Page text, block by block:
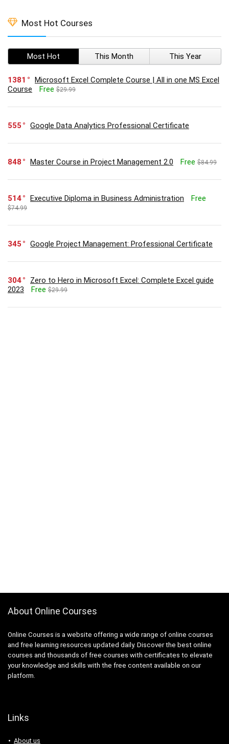
Most Hot Courses
Most Hot This Month This Year
1381
Microsoft Excel Complete Course | All in one MS Excel
Course
Free $29.99
555 Google Data Analytics Professional Certificate
848 Master Course in Project Management 2.0 Free $84.99
514 Executive Diploma in Business Administration Free
$74.99
345 Google Project Management: Professional Certificate
304
Zero to Hero in Microsoft Excel: Complete Excel guide
2023
Free $29.99
About Online Courses
Online Courses is a website offering a wide range of online courses
and free learning resources updated daily. Discover the best online
courses and thousands of free courses with certificates to elevate
your knowledge and skills with the free content available on our
platform.
Links
About us